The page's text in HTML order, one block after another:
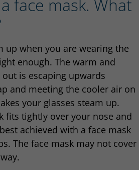
face mask. What
up when you are wearing the
enough. The warm and
is escaping upwards
and meeting the cooler air on
your glasses steam up.
fits tightly over your nose and
achieved with a face mask
The face mask may not cover